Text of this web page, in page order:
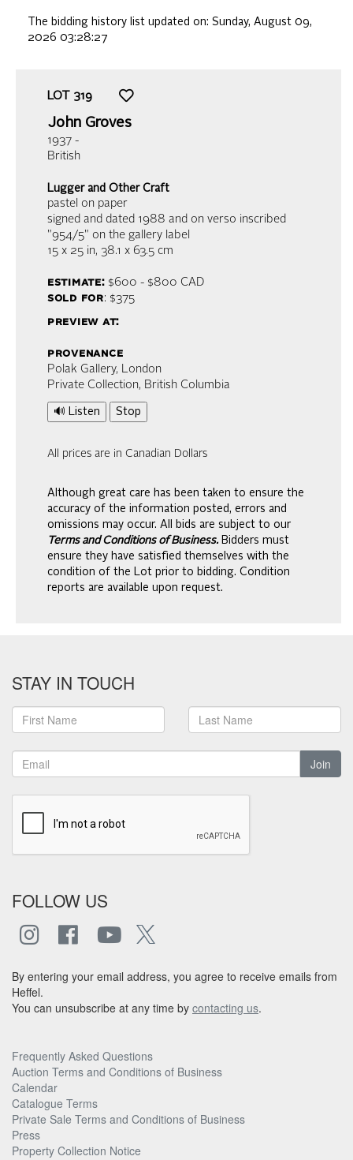
The bidding history list updated on: Sunday, August 09,
2026 03:28:27
LOT 319
John Groves
1937 -
British
Lugger and Other Craft
pastel on paper
signed and dated 1988 and on verso inscribed
"954/5" on the gallery label
15 x 25 in, 38.1 x 63.5 cm
estimate:$600 - $800 CAD
sold for: $375
preview at:
provenance
Polak Gallery, London
Private Collection, British Columbia
🔊 Listen Stop
All prices are in Canadian Dollars
Although great care has been taken to ensure the
accuracy of the information posted, errors and
omissions may occur. All bids are subject to our
Terms and Conditions of Business. Bidders must
ensure they have satisfied themselves with the
condition of the Lot prior to bidding. Condition
reports are available upon request.
STAY IN TOUCH
Join
FOLLOW US
By entering your email address, you agree to receive emails from
Heffel.
You can unsubscribe at any time by contacting us.
Frequently Asked Questions
Auction Terms and Conditions of Business
Calendar
Catalogue Terms
Private Sale Terms and Conditions of Business
Press
Property Collection Notice